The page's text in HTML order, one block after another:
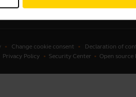
Change cookie consent
Declaration of
Privacy Policy Security Center Open source